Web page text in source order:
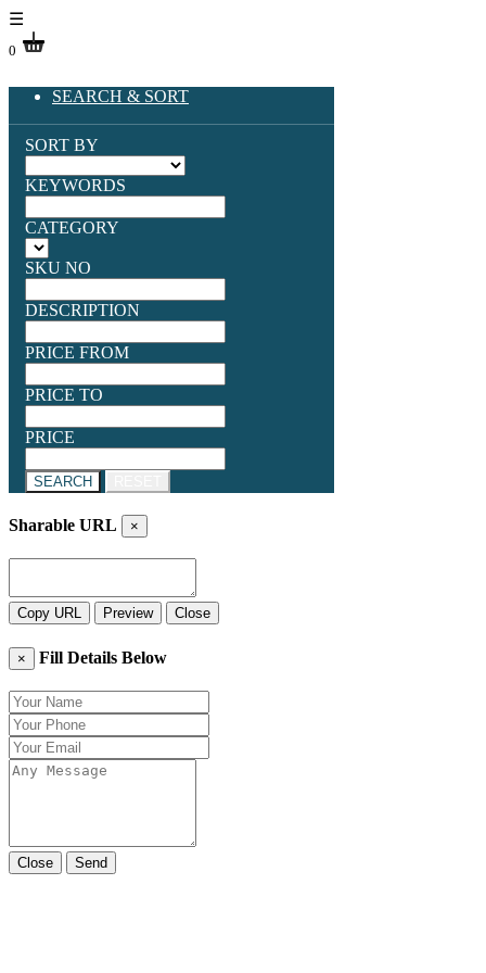
☰
0
SEARCH & SORT
SORT BY
KEYWORDS
CATEGORY
SKU NO
DESCRIPTION
PRICE FROM
PRICE TO
PRICE
SEARCH
Sharable URL ×
Copy URL Preview Close
× Fill Details Below
Close Send